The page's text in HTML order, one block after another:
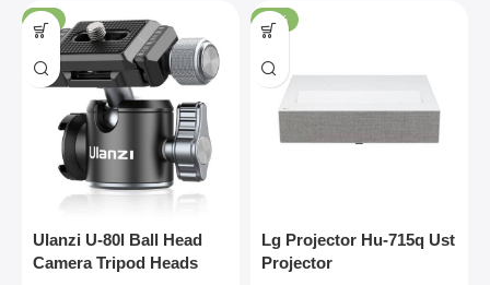
-4%
Ulanzi U-80l Ball Head
Camera Tripod Heads
-36%
Lg Projector Hu-715q Ust
Projector